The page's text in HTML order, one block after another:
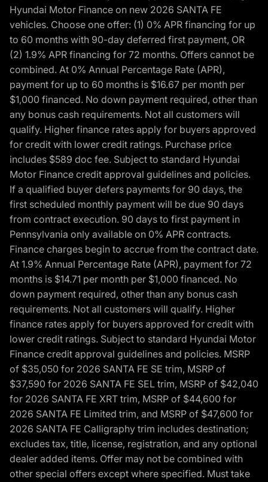
Hyundai Motor Finance on new 2026 SANTA FE
vehicles. Choose one offer: (1) 0% APR financing for up
to 60 months with 90-day deferred first payment, OR
(2) 1.9% APR financing for 72 months. Offers cannot be
combined. At 0% Annual Percentage Rate (APR),
payment for up to 60 months is $16.67 per month per
$1,000 financed. No down payment required, other than
any bonus cash requirements. Not all customers will
qualify. Higher finance rates apply for buyers approved
for credit with lower credit ratings. Purchase price
includes $589 doc fee. Subject to standard Hyundai
Motor Finance credit approval guidelines and policies.
If a qualified buyer defers payments for 90 days, the
first scheduled monthly payment will be due 90 days
from contract execution. 90 days to first payment in
Pennsylvania only available on 0% APR contracts.
Finance charges begin to accrue from the contract date.
At 1.9% Annual Percentage Rate (APR), payment for 72
months is $14.71 per month per $1,000 financed. No
down payment required, other than any bonus cash
requirements. Not all customers will qualify. Higher
finance rates apply for buyers approved for credit with
lower credit ratings. Subject to standard Hyundai Motor
Finance credit approval guidelines and policies. MSRP
of $35,050 for 2026 SANTA FE SE trim, MSRP of
$37,590 for 2026 SANTA FE SEL trim, MSRP of $42,040
for 2026 SANTA FE XRT trim, MSRP of $44,600 for
2026 SANTA FE Limited trim, and MSRP of $47,600 for
2026 SANTA FE Calligraphy trim includes destination;
excludes tax, title, license, registration, and any optional
dealer added items. Offer may not be combined with
other special offers except where specified. Must take